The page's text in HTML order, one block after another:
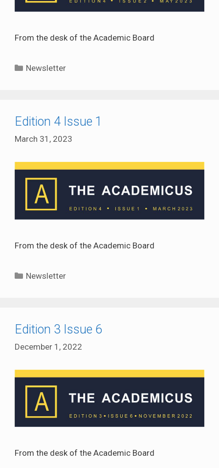
From the desk of the Academic Board
Categories
Newsletter
Edition 4 Issue 1
March 31, 2023
From the desk of the Academic Board
Categories
Newsletter
Edition 3 Issue 6
December 1, 2022
From the desk of the Academic Board